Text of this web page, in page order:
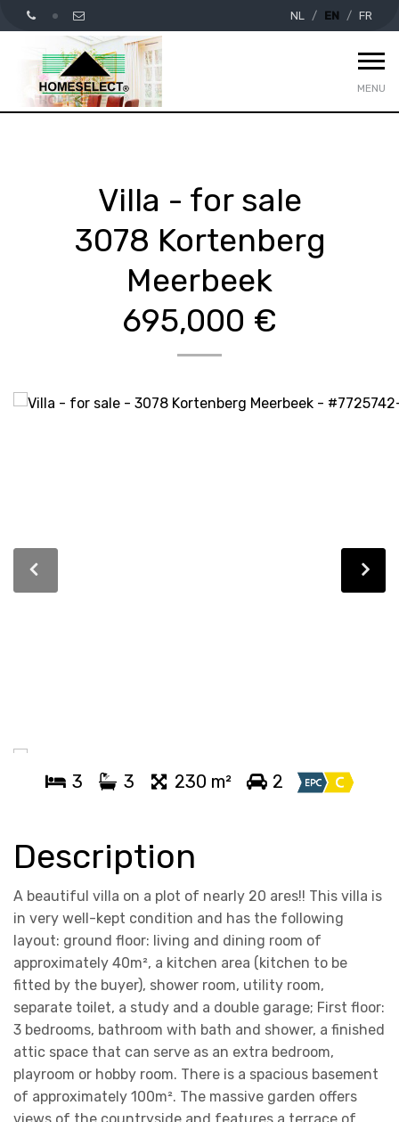
NL EN FR
MENU
Villa - for sale
3078 Kortenberg
Meerbeek
695,000 €
3 3 230 m² 2
Description
A beautiful villa on a plot of nearly 20 ares!! This villa is
in very well-kept condition and has the following
layout: ground floor: living and dining room of
approximately 40m², a kitchen area (kitchen to be
fitted by the buyer), shower room, utility room,
separate toilet, a study and a double garage; First floor:
3 bedrooms, bathroom with bath and shower, a finished
attic space that can serve as an extra bedroom,
playroom or hobby room. There is a spacious basement
of approximately 100m². The massive garden offers